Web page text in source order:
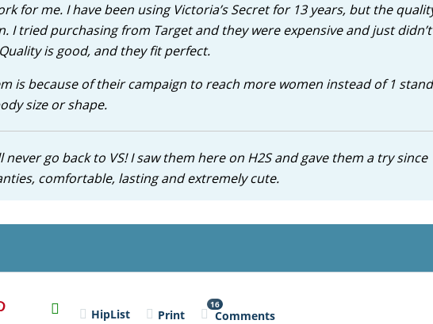
for me. I have been using Victoria’s Secret for 13 years, but the
I tried purchasing from Target and they were expensive and just
is good, and they fit perfect.
is because of their campaign to reach more women instead of 1
size or shape.
go back to VS! I saw them here on H2S and gave them a try since
comfortable, lasting and extremely cute.
H2S
Email HipList Print
16
Comments